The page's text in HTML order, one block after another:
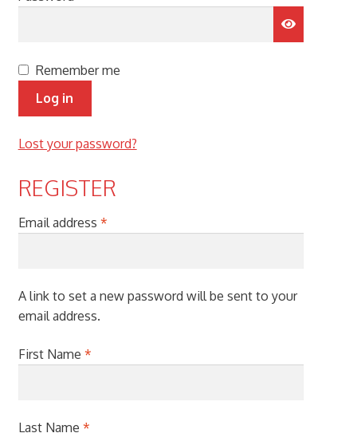
menu
Remember me
Log in
Lost your password?
REGISTER
Email address *Required
A link to set a new password will be sent to your
email address.
First Name *
Last Name *